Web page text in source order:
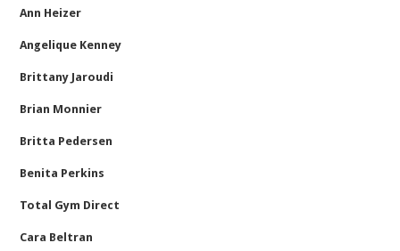
Ann Heizer
Angelique Kenney
Brittany Jaroudi
Brian Monnier
Britta Pedersen
Benita Perkins
Total Gym Direct
Cara Beltran